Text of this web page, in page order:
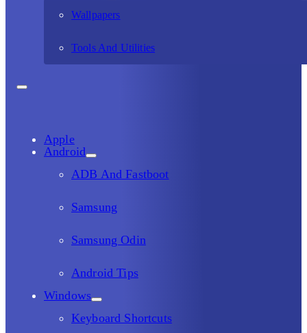
Wallpapers
Tools And Utilities
Apple
Android
ADB And Fastboot
Samsung
Samsung Odin
Android Tips
Windows
Keyboard Shortcuts